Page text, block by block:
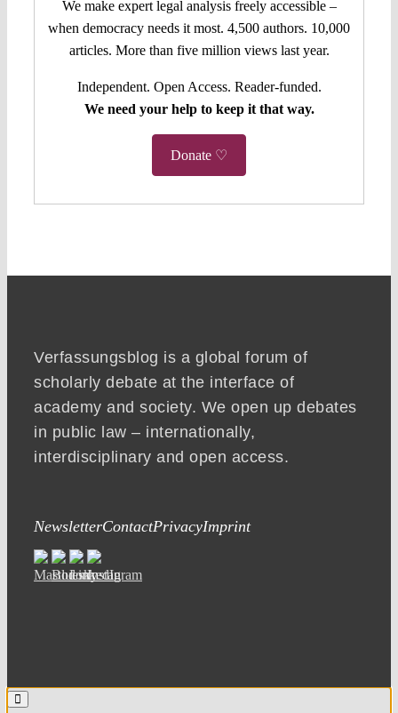
We make expert legal analysis freely accessible –
when democracy needs it most. 4,500 authors. 10,000
articles. More than five million views last year.
Independent. Open Access. Reader-funded.
We need your help to keep it that way.
Donate ♡
Verfassungsblog is a global forum of
scholarly debate at the interface of
academy and society. We open up debates
in public law – internationally,
interdisciplinary and open access.
NewsletterContactPrivacyImprint